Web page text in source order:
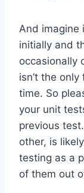
And imagine
initially and
occasionally
isn’t the
time. So
your unit
previous
other, is
testing as a
of them out